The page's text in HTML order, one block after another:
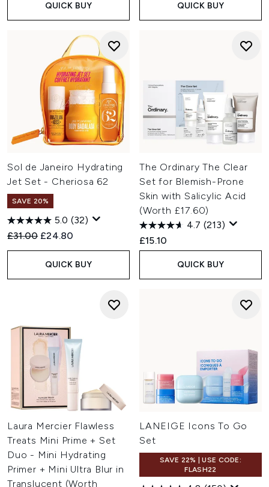
QUICK BUY QUICK BUY
Sol de Janeiro Hydrating
Jet Set - Cheriosa 62
SAVE 20%
5.0 (32)
Recommended Retail Price:
£31.00 Current price:
£24.80
QUICK BUY
The Ordinary The Clear
Set for Blemish-Prone
Skin with Salicylic Acid
(Worth £17.60)
4.7 (213)
£15.10
QUICK BUY
Laura Mercier Flawless
Treats Mini Prime + Set
Duo - Mini Hydrating
Primer + Mini Ultra Blur in
Translucent (Worth
LANEIGE Icons To Go
Set
SAVE 22% | USE CODE:
FLASH22